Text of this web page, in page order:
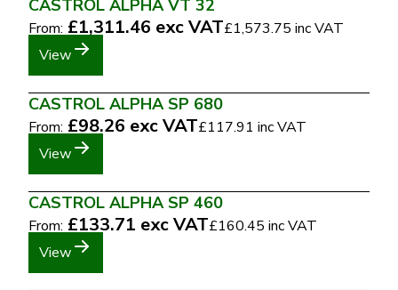
CASTROL ALPHA VT 32
From: £1,311.46 exc VAT£1,573.75 inc VAT
View
CASTROL ALPHA SP 680
From: £98.26 exc VAT£117.91 inc VAT
View
CASTROL ALPHA SP 460
From: £133.71 exc VAT£160.45 inc VAT
View